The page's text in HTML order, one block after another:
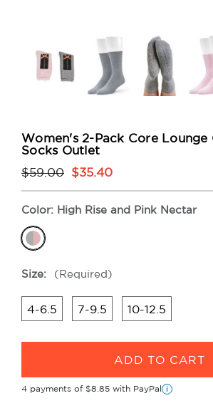
Women's 2-Pack Core Lounge
Socks Outlet
$59.00 $35.40
Color: High Rise and Pink Nectar
Size: (Required)
4-6.5 7-9.5 10-12.5
4 payments of $8.85 with PayPal i